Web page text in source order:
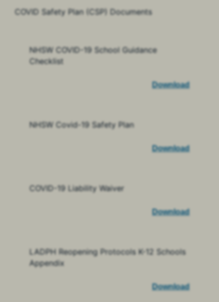
COVID Safety Plan (CSP) Documents
NHSW COVID-19 School Guidance
Checklist
Download
NHSW Covid-19 Safety Plan
Download
COVID-19 Liability Waiver
Download
LADPH Reopening Protocols K-12 Schools
Appendix
Download